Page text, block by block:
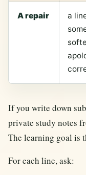
A repair
a
If you write down
private study notes
The learning goal is
For each line, ask: